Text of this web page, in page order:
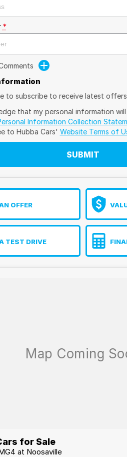
*
to subscribe to receive latest
that my personal information
Information Collection
to Hubba Cars' Website Terms of
SUBMIT
OFFER
TEST DRIVE
for Sale
at Noosaville